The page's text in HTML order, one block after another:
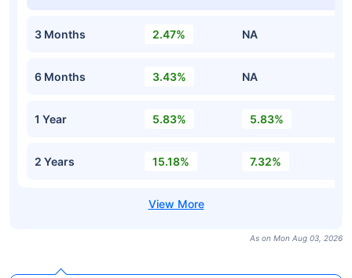
3 Months 2.47% NA
6 Months 3.43% NA
1 Year 5.83% 5.83%
2 Years 15.18% 7.32%
As on Mon Aug 03, 2026